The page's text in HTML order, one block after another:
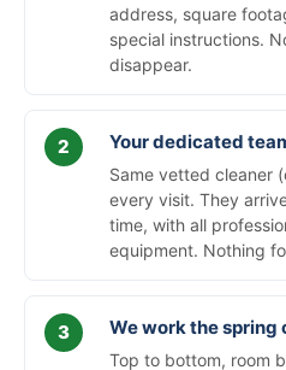
address, square
special instructions.
disappear.
Your dedicated
Same vetted cleaner
every visit. They
time, with all
equipment. Nothing
We work the spring
Top to bottom, room